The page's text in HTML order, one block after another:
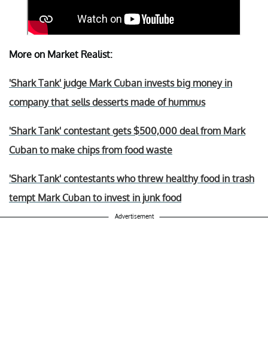
More on Market Realist:
'Shark Tank' judge Mark Cuban invests big money in
company that sells desserts made of hummus
'Shark Tank' contestant gets $500,000 deal from Mark
Cuban to make chips from food waste
'Shark Tank' contestants who threw healthy food in trash
tempt Mark Cuban to invest in junk food
Advertisement